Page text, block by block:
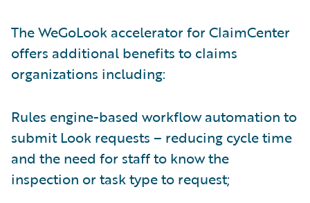
The WeGoLook accelerator for ClaimCenter
offers additional benefits to claims
organizations including:
Rules engine-based workflow automation to
submit Look requests – reducing cycle time
and the need for staff to know the
inspection or task type to request;